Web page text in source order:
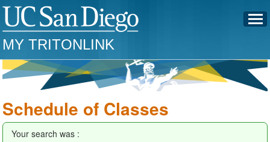
MY TRITONLINK
Schedule of Classes
Your search was :